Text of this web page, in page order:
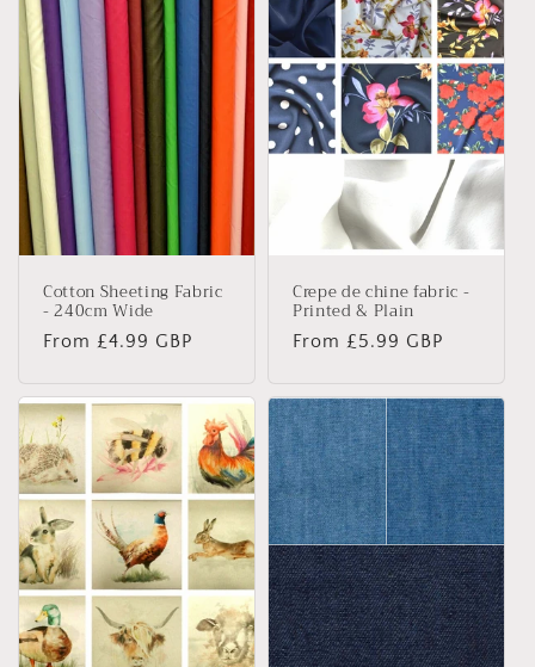
e
c
t
i
o
nCotton Sheeting Fabric
- 240cm Wide
Regular
From £4.99 GBP
Crepe de chine fabric -
Printed & Plain
Regular
From £5.99 GBP